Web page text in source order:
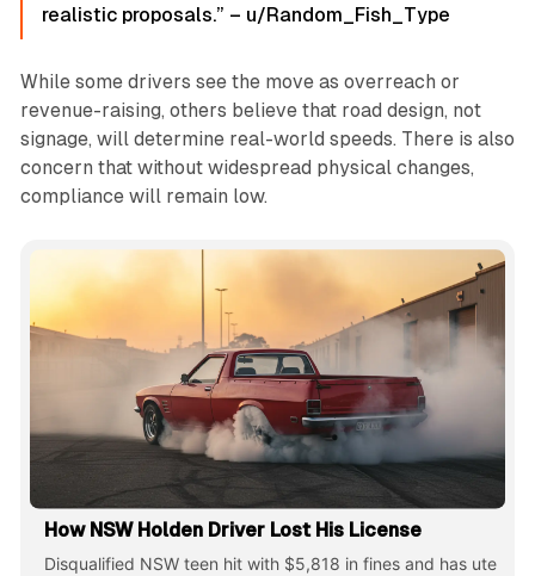
realistic proposals.” – u/Random_Fish_Type
While some drivers see the move as overreach or
revenue-raising, others believe that road design, not
signage, will determine real-world speeds. There is also
concern that without widespread physical changes,
compliance will remain low.
How NSW Holden Driver Lost His License
Disqualified NSW teen hit with $5,818 in fines and has ute